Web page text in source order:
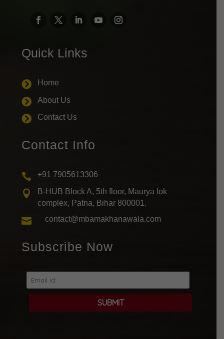
Quick Links
 Home
 About Us
 Contact Us
Contact Info
 +91 7905613306

B-HUB Block A, 5th floor, Maurya lok
complex, Patna, Bihar 800001.
 contact@mbamakhanawala.com
Subscribe Now